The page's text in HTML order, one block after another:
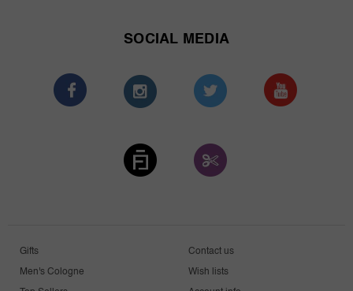
SOCIAL MEDIA
Gifts
Men's Cologne
Contact us
Wish lists